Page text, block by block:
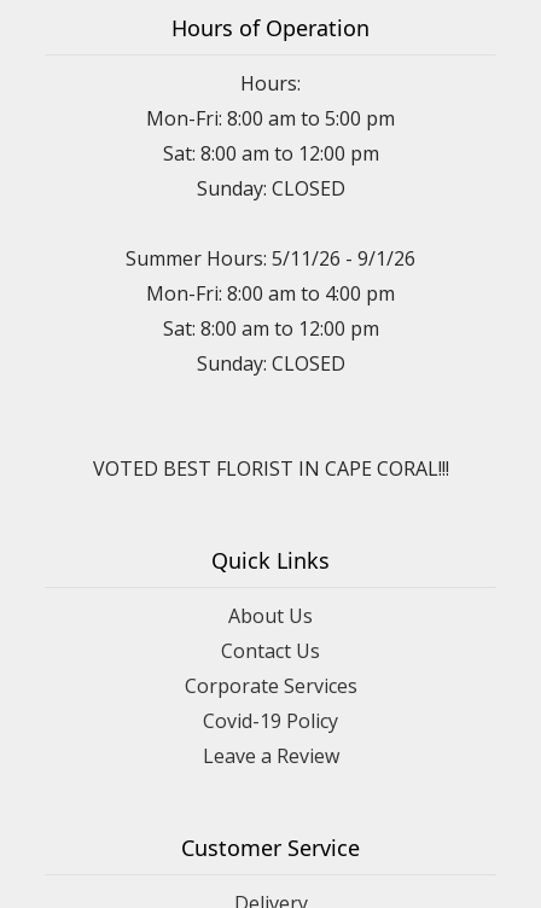
Hours of Operation
Hours:
Mon-Fri: 8:00 am to 5:00 pm
Sat: 8:00 am to 12:00 pm
Sunday: CLOSED
Summer Hours: 5/11/26 - 9/1/26
Mon-Fri: 8:00 am to 4:00 pm
Sat: 8:00 am to 12:00 pm
Sunday: CLOSED
VOTED BEST FLORIST IN CAPE CORAL!!!
Quick Links
About Us
Contact Us
Corporate Services
Covid-19 Policy
Leave a Review
Customer Service